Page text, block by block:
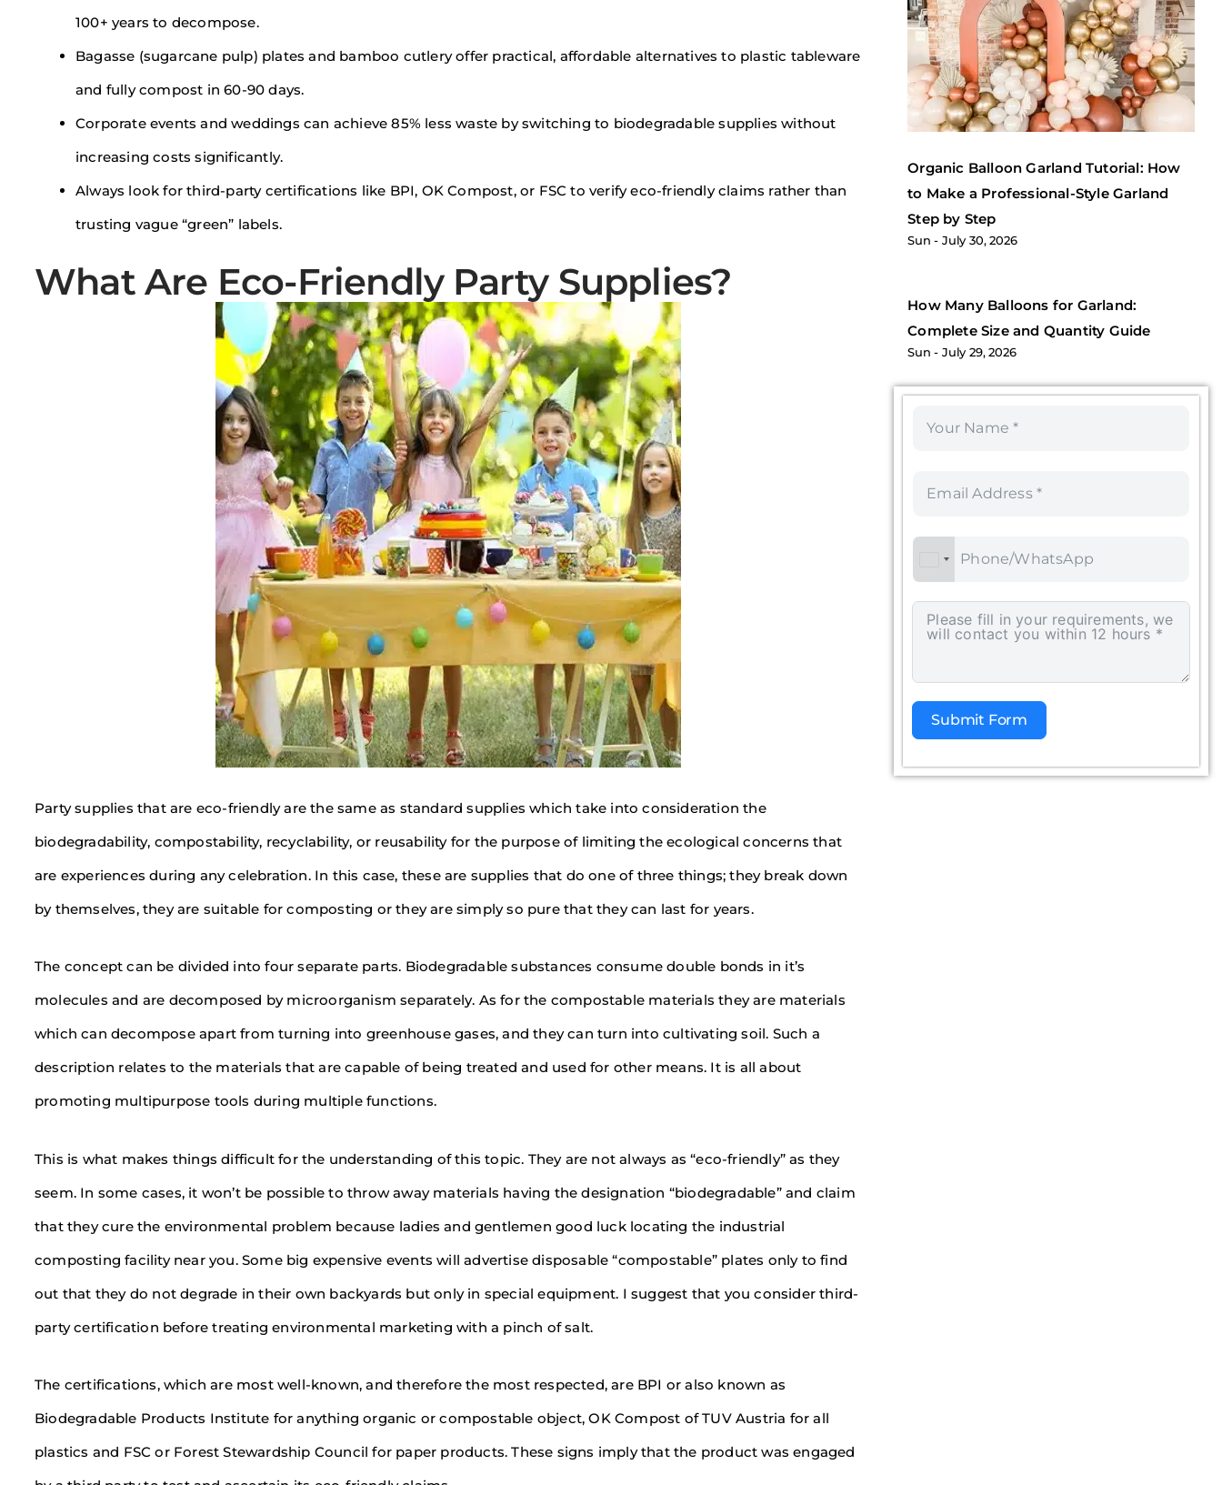
100+ years to decompose.
Bagasse (sugarcane pulp) plates and bamboo cutlery offer practical, affordable alternatives to plastic tableware
and fully compost in 60-90 days.
Corporate events and weddings can achieve 85% less waste by switching to biodegradable supplies without
increasing costs significantly.
Always look for third-party certifications like BPI, OK Compost, or FSC to verify eco-friendly claims rather than
trusting vague “green” labels.
What Are Eco-Friendly Party Supplies?
Party supplies that are eco-friendly are the same as standard supplies which take into consideration the
biodegradability, compostability, recyclability, or reusability for the purpose of limiting the ecological concerns that
are experiences during any celebration. In this case, these are supplies that do one of three things; they break down
by themselves, they are suitable for composting or they are simply so pure that they can last for years.
The concept can be divided into four separate parts. Biodegradable substances consume double bonds in it’s
molecules and are decomposed by microorganism separately. As for the compostable materials they are materials
which can decompose apart from turning into greenhouse gases, and they can turn into cultivating soil. Such a
description relates to the materials that are capable of being treated and used for other means. It is all about
promoting multipurpose tools during multiple functions.
This is what makes things difficult for the understanding of this topic. They are not always as “eco-friendly” as they
seem. In some cases, it won’t be possible to throw away materials having the designation “biodegradable” and claim
that they cure the environmental problem because ladies and gentlemen good luck locating the industrial
composting facility near you. Some big expensive events will advertise disposable “compostable” plates only to find
out that they do not degrade in their own backyards but only in special equipment. I suggest that you consider third-
party certification before treating environmental marketing with a pinch of salt.
The certifications, which are most well-known, and therefore the most respected, are BPI or also known as
Biodegradable Products Institute for anything organic or compostable object, OK Compost of TUV Austria for all
plastics and FSC or Forest Stewardship Council for paper products. These signs imply that the product was engaged
Organic Balloon Garland Tutorial: How
to Make a Professional-Style Garland
Step by Step
Sun July 30, 2026
How Many Balloons for Garland:
Complete Size and Quantity Guide
Sun July 29, 2026
Submit Form
Alternative: